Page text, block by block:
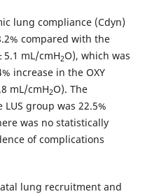
lung compliance (Cdyn)
compared with the
5.1 mL/cmH2O), which was
increase in the OXY
mL/cmH2O). The
group was 22.5%
was no statistically
of complications
lung recruitment and